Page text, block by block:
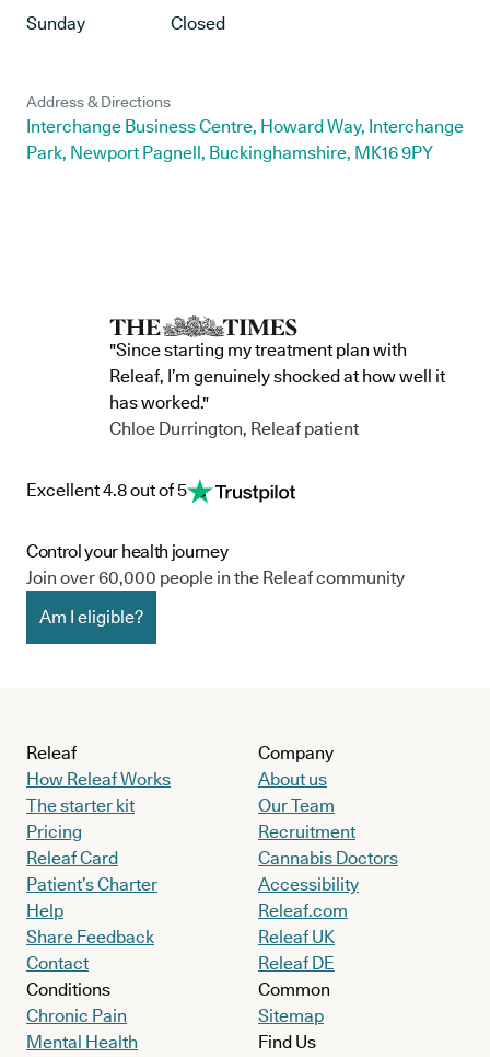
Sunday
Closed
Address & Directions
Interchange Business Centre, Howard Way, Interchange
Park, Newport Pagnell, Buckinghamshire, MK16 9PY
"Since starting my treatment plan with
Releaf, I’m genuinely shocked at how well it
has worked."
Chloe Durrington, Releaf patient
Excellent 4.8 out of 5
Control your health journey
Join over 60,000 people in the Releaf community
Am I eligible?
Releaf
How Releaf Works
The starter kit
Pricing
Releaf Card
Patient’s Charter
Help
Share Feedback
Contact
Conditions
Chronic Pain
Mental Health
Company
About us
Our Team
Recruitment
Cannabis Doctors
Accessibility
Releaf.com
Releaf UK
Releaf DE
Common
Sitemap
Find Us